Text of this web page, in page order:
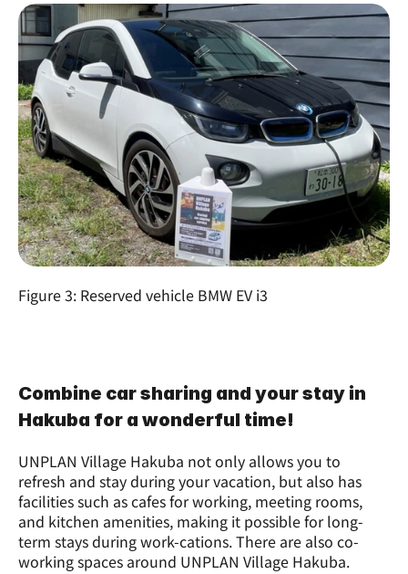
Figure 3: Reserved vehicle BMW EV i3
Combine car sharing and your stay in
Hakuba for a wonderful time!
UNPLAN Village Hakuba not only allows you to
refresh and stay during your vacation, but also has
facilities such as cafes for working, meeting rooms,
and kitchen amenities, making it possible for long-
term stays during work-cations. There are also co-
working spaces around UNPLAN Village Hakuba.